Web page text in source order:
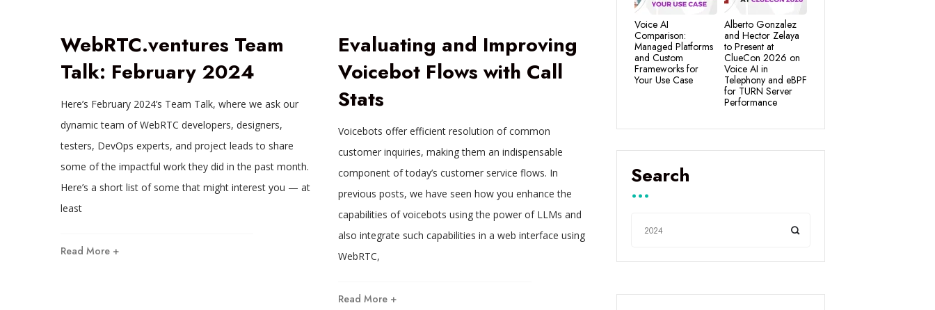
WebRTC.ventures Team
Talk: February 2024
Here’s February 2024’s Team Talk, where we ask our
dynamic team of WebRTC developers, designers,
testers, DevOps experts, and project leads to share
some of the impactful work they did in the past month.
Here’s a short list of some that might interest you — at
least
Read More +
Evaluating and Improving
Voicebot Flows with Call
Stats
Voicebots offer efficient resolution of common
customer inquiries, making them an indispensable
component of today’s customer service flows. In
previous posts, we have seen how you enhance the
capabilities of voicebots using the power of LLMs and
also integrate such capabilities in a web interface using
WebRTC,
Read More +
Voice AI
Comparison:
Managed Platforms
and Custom
Frameworks for
Your Use Case
Alberto Gonzalez
and Hector Zelaya
to Present at
ClueCon 2026 on
Voice AI in
Telephony and eBPF
for TURN Server
Performance
Search